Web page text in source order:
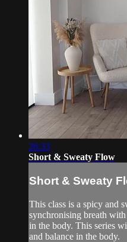
26:33
Short & Sweaty Flow
Short & Sweaty
This class is a spicy and
synchronising breath
in the body. This series
and balance in the body.